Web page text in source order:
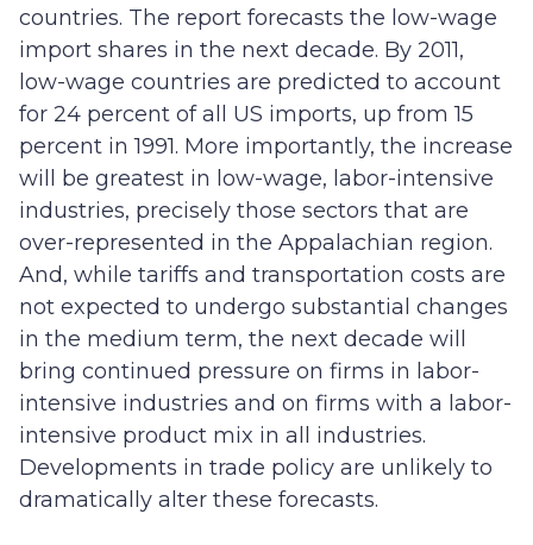
countries. The report forecasts the low-wage
import shares in the next decade. By 2011,
low-wage countries are predicted to account
for 24 percent of all US imports, up from 15
percent in 1991. More importantly, the increase
will be greatest in low-wage, labor-intensive
industries, precisely those sectors that are
over-represented in the Appalachian region.
And, while tariffs and transportation costs are
not expected to undergo substantial changes
in the medium term, the next decade will
bring continued pressure on firms in labor-
intensive industries and on firms with a labor-
intensive product mix in all industries.
Developments in trade policy are unlikely to
dramatically alter these forecasts.